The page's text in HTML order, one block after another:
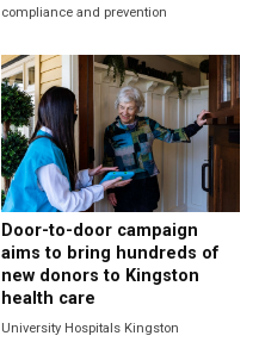
compliance and prevention
Door-to-door campaign
aims to bring hundreds of
new donors to Kingston
health care
University Hospitals Kingston